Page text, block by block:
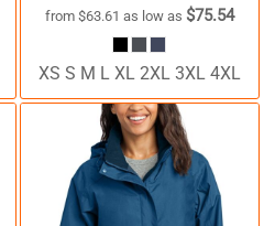
from $63.61 as low as $75.54
XS S M L XL 2XL 3XL 4XL